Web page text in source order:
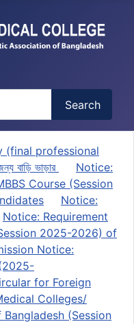
Search
(final professional
বাড়ি ভাড়ার
Notice:
Course (Session
Notice:
Notice: Requirement
2025-2026) of
Notice:
for Foreign
Colleges/
(Session